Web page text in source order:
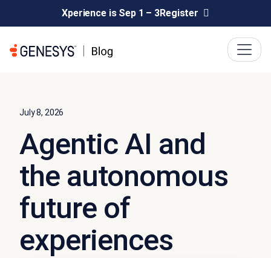
Xperience is Sep 1 – 3Register
July 8, 2026
Agentic AI and
the autonomous
future of
experiences